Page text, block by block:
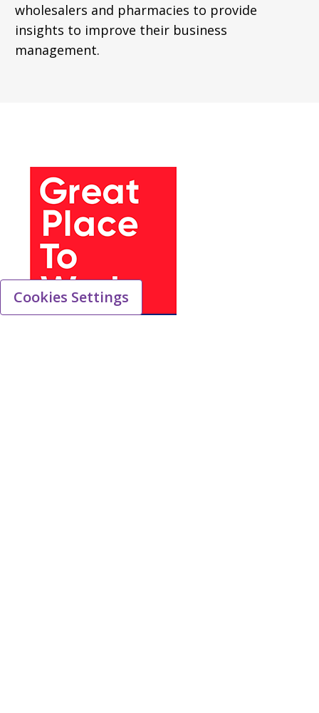
wholesalers and pharmacies to provide
insights to improve their business
management.
Cookies Settings